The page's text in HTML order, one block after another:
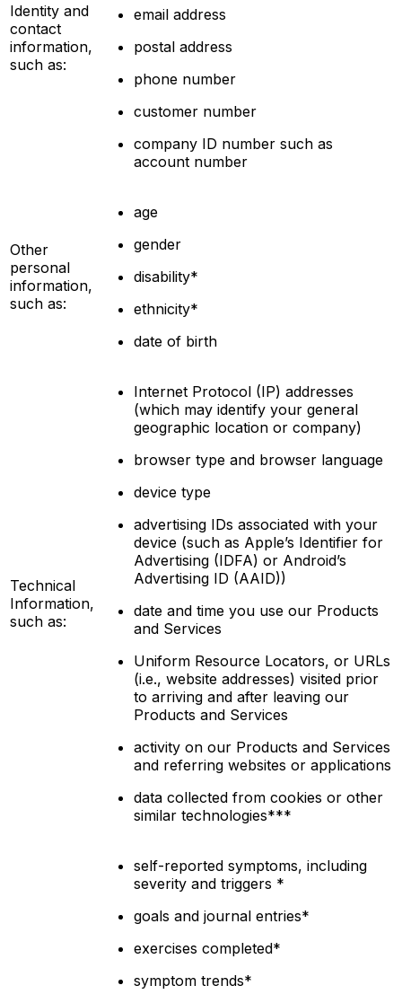
Identity and
contact
information,
such as:
email address
postal address
phone number
customer number
company ID number such as
account number
Other
personal
information,
such as:
age
gender
disability*
ethnicity*
date of birth
Technical
Information,
such as:
Internet Protocol (IP) addresses
(which may identify your general
geographic location or company)
browser type and browser language
device type
advertising IDs associated with your
device (such as Apple’s Identifier for
Advertising (IDFA) or Android’s
Advertising ID (AAID))
date and time you use our Products
and Services
Uniform Resource Locators, or URLs
(i.e., website addresses) visited prior
to arriving and after leaving our
Products and Services
activity on our Products and Services
and referring websites or applications
data collected from cookies or other
similar technologies***
self-reported symptoms, including
severity and triggers *
goals and journal entries*
exercises completed*
symptom trends*